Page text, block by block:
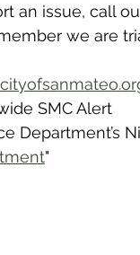
an issue, call
we are
SMC Alert
Department’s
"